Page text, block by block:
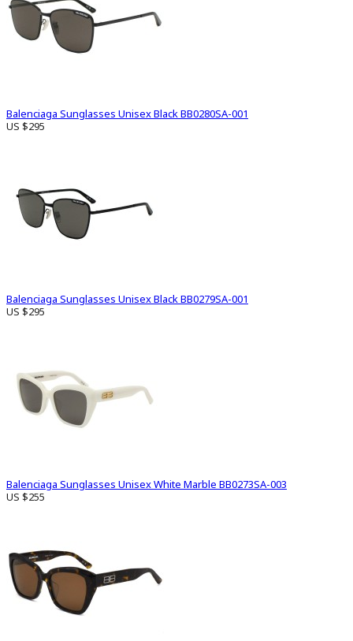
Balenciaga Sunglasses Unisex Black BB0280SA-001
US $295
Balenciaga Sunglasses Unisex Black BB0279SA-001
US $295
Balenciaga Sunglasses Unisex White Marble BB0273SA-003
US $255